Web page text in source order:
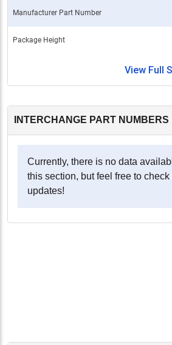
Manufacturer Part Number
Package Height
View Full
INTERCHANGE PART NUMBERS
Currently, there is no data
this section, but feel free to
updates!